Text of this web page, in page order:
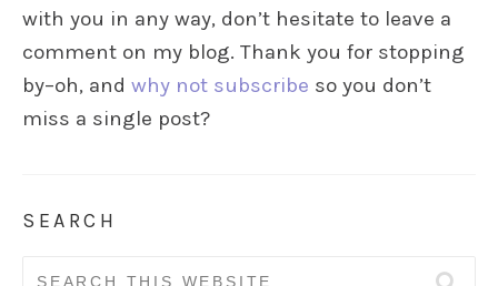
with you in any way, don’t hesitate to leave a
comment on my blog. Thank you for stopping
by–oh, and why not subscribe so you don’t
miss a single post?
SEARCH
Search